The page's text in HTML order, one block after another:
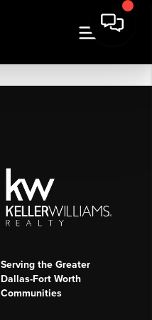
Serving the Greater
Dallas-Fort Worth
Communities